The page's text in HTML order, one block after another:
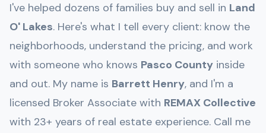
I've helped dozens of families buy and sell in Land
O' Lakes. Here's what I tell every client: know the
neighborhoods, understand the pricing, and work
with someone who knows Pasco County inside
and out. My name is Barrett Henry, and I'm a
licensed Broker Associate with REMAX Collective
with 23+ years of real estate experience. Call me